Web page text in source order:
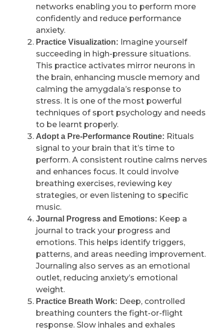
networks enabling you to perform more
confidently and reduce performance
anxiety.
Practice Visualization: Imagine yourself
succeeding in high-pressure situations.
This practice activates mirror neurons in
the brain, enhancing muscle memory and
calming the amygdala’s response to
stress. It is one of the most powerful
techniques of sport psychology and needs
to be learnt properly.
Adopt a Pre-Performance Routine: Rituals
signal to your brain that it’s time to
perform. A consistent routine calms nerves
and enhances focus. It could involve
breathing exercises, reviewing key
strategies, or even listening to specific
music.
Journal Progress and Emotions: Keep a
journal to track your progress and
emotions. This helps identify triggers,
patterns, and areas needing improvement.
Journaling also serves as an emotional
outlet, reducing anxiety’s emotional
weight.
Practice Breath Work: Deep, controlled
breathing counters the fight-or-flight
response. Slow inhales and exhales